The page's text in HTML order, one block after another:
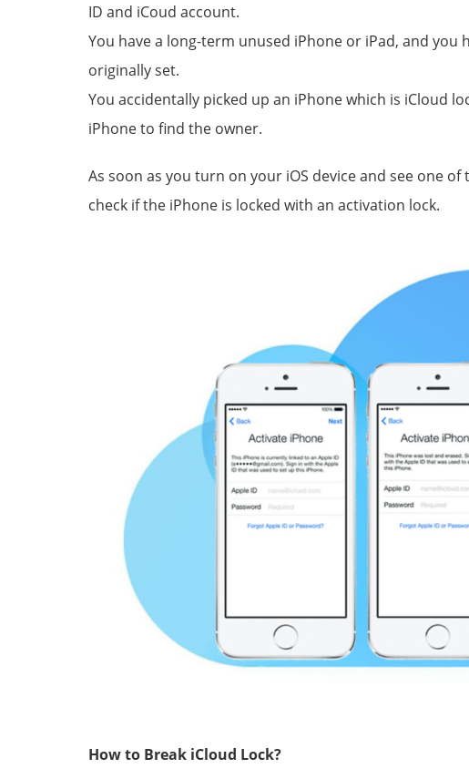
ID and iCoud account.
You have a long-term unused iPhone or iPad, and
originally set.
You accidentally picked up an iPhone which is iCloud
iPhone to find the owner.
As soon as you turn on your iOS device and see one
check if the iPhone is locked with an activation lock.
How to Break iCloud Lock?